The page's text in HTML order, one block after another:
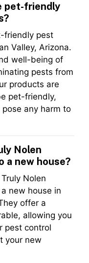
pet-friendly
friendly pest
Valley, Arizona.
well-being of
pests from
products are
pet-friendly,
any harm to
Nolen
a new house?
Nolen
new house in
offer a
allowing you
pest control
your new